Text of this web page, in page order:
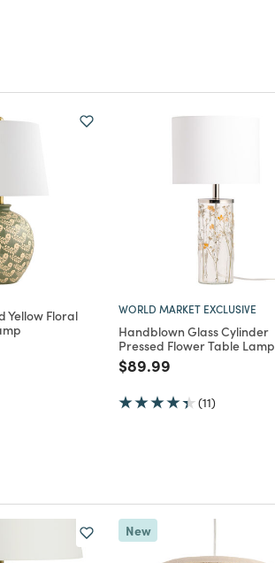
Yellow Floral
WORLD MARKET EXCLUSIVE
Handblown Glass Cylinder
Pressed Flower Table Lamp
Price reduced from
$89.99
(11)
New